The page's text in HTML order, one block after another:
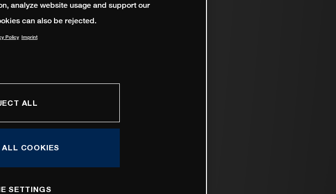
analyze website usage and support our
can also be rejected.
Policy Imprint
ALL
COOKIES
SETTINGS